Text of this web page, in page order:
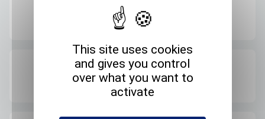
Recommended storage
+4°C
Expedition storage
Room temperature
This site uses cookies
and gives you control
over what you want to
activate